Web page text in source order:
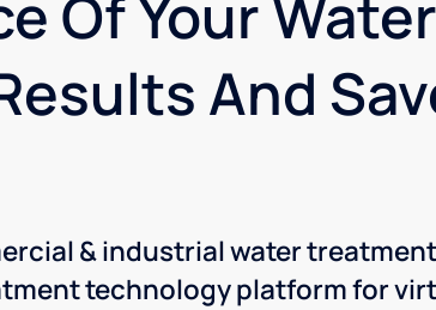
Of Your
And
& industrial water
technology platform for